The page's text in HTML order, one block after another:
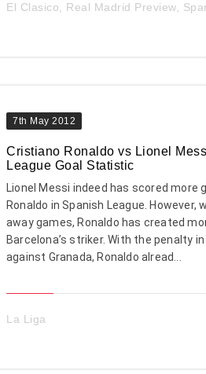
El Clasico Real Madrid Preview,
7th May 2012
Cristiano Ronaldo vs Lionel
League Goal Statistic
Lionel Messi indeed has scored more
Ronaldo in Spanish League. However,
away games, Ronaldo has created
Barcelona’s striker. With the penalty
against Granada, Ronaldo alread...
La Liga